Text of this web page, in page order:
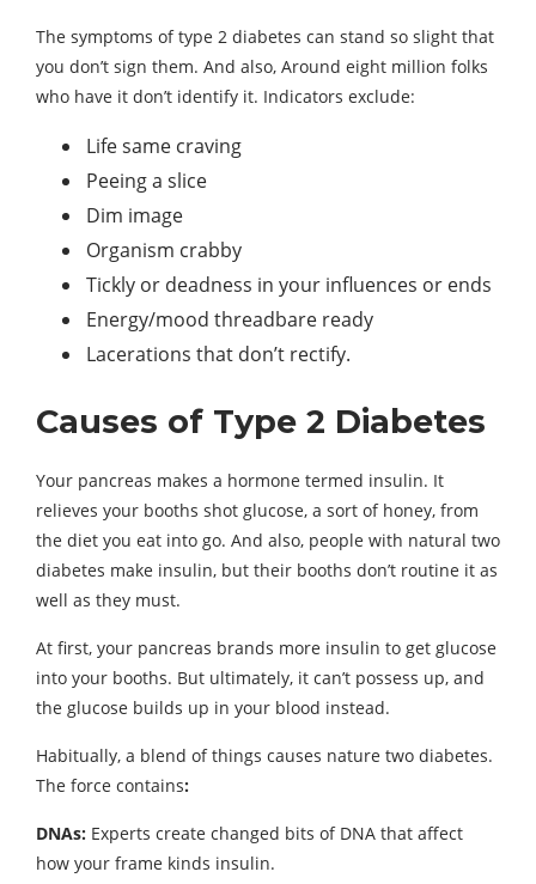
The symptoms of type 2 diabetes can stand so slight that
you don’t sign them. And also, Around eight million folks
who have it don’t identify it. Indicators exclude:
Life same craving
Peeing a slice
Dim image
Organism crabby
Tickly or deadness in your influences or ends
Energy/mood threadbare ready
Lacerations that don’t rectify.
Causes of Type 2 Diabetes
Your pancreas makes a hormone termed insulin. It
relieves your booths shot glucose, a sort of honey, from
the diet you eat into go. And also, people with natural two
diabetes make insulin, but their booths don’t routine it as
well as they must.
At first, your pancreas brands more insulin to get glucose
into your booths. But ultimately, it can’t possess up, and
the glucose builds up in your blood instead.
Habitually, a blend of things causes nature two diabetes.
The force contains:
DNAs: Experts create changed bits of DNA that affect
how your frame kinds insulin.